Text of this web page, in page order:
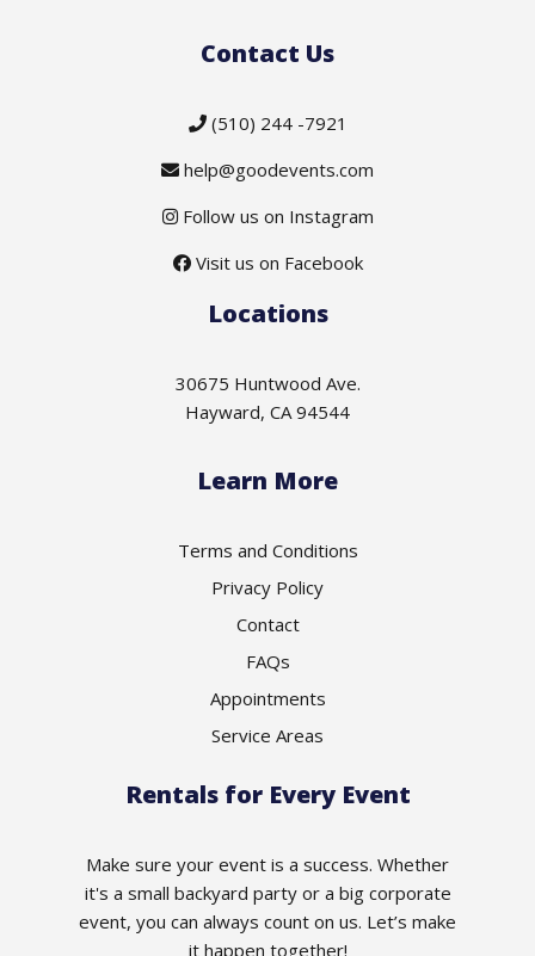
Contact Us
(510) 244 -7921
help@goodevents.com
Follow us on Instagram
Visit us on Facebook
Locations
30675 Huntwood Ave.
Hayward, CA 94544
Learn More
Terms and Conditions
Privacy Policy
Contact
FAQs
Appointments
Service Areas
Rentals for Every Event
Make sure your event is a success. Whether
it's a small backyard party or a big corporate
event, you can always count on us. Let’s make
it happen together!